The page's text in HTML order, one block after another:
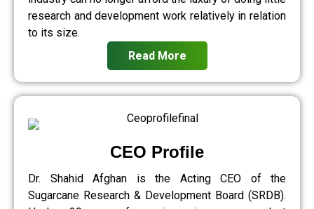
research and development work relatively in relation
to its size.
Read More
CEO Profile
Dr. Shahid Afghan is the Acting CEO of the
Sugarcane Research & Development Board (SRDB).